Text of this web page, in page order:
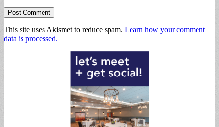
This site uses Akismet to reduce spam. Learn how your comment
data is processed.